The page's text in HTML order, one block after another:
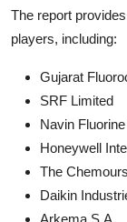
The report
players, including:
Gujarat
SRF Limited
Navin
Honeywell
The
Daikin
Arkema S.A.